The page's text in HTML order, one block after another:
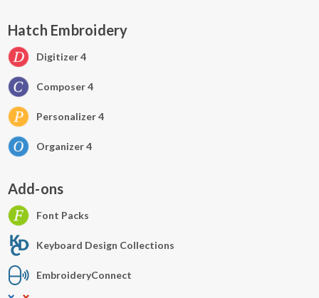
Hatch Embroidery
Digitizer 4
Composer 4
Personalizer 4
Organizer 4
Add-ons
Font Packs
Keyboard Design Collections
EmbroideryConnect